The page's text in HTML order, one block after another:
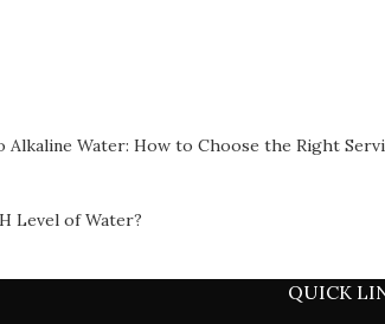
Alkaline Water: How to Choose the Right
Level of Water?
QUICK